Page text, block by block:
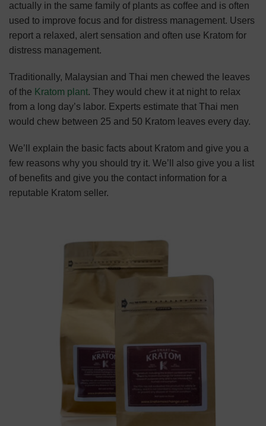
actually in the same family of plants as coffee and is often
used to improve focus and for distress management. Users
report a relaxed, alert sensation and often use Kratom for
distress management.
Traditionally, Malaysian and Thai men chewed the leaves
of the Kratom plant. They would chew it at night to relax
from a long day’s labor. Experts estimate that Thai men
would chew between 25 and 50 Kratom leaves every day.
We’ll explain the basic facts about Kratom and give you a
few reasons why you should try it. We’ll also give you a list
of benefits and give you the contact information for a
reputable Kratom seller.